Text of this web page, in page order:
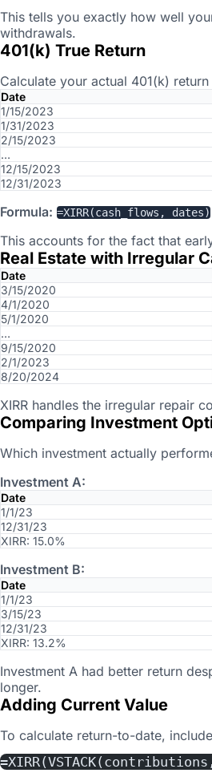
This tells you exactly how well
withdrawals.
401(k) True Return
Calculate your actual 401(k)
Date
1/15/2023
1/31/2023
2/15/2023
…
12/15/2023
12/31/2023
Formula: =XIRR(cash_flows, dates)
This accounts for the fact that
Real Estate with Irregular
Date
3/15/2020
4/1/2020
5/1/2020
…
9/15/2020
2/1/2023
8/20/2024
XIRR handles the irregular repair
Comparing Investment
Which investment actually
Investment A:
Date
1/1/23
12/31/23
XIRR: 15.0%
Investment B:
Date
1/1/23
3/15/23
12/31/23
XIRR: 13.2%
Investment A had better return
longer.
Adding Current Value
To calculate return-to-date,